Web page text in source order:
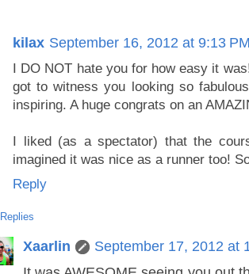
kilax September 16, 2012 at 9:13
I DO NOT hate you for how easy it
got to witness you looking so
inspiring. A huge congrats on an
I liked (as a spectator) that the
imagined it was nice as a runner too!
Reply
Replies
Xaarlin
September 17, 2012 at